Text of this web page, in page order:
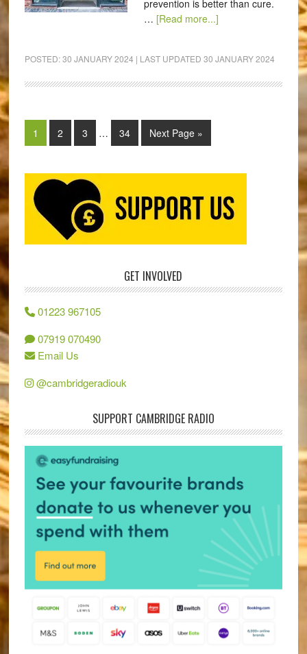
prevention is better than cure.
… [Read more...]
POSTED:30 JANUARY 2024 | LAST UPDATED 30 JANUARY 2024
1 2 3 … 34 Next Page »
GET INVOLVED
01223 967105
07919 070490
Email Us
@cambridgeradiouk
SUPPORT CAMBRIDGE RADIO